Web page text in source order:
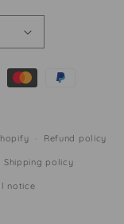
Refund policy
Shipping policy
notice